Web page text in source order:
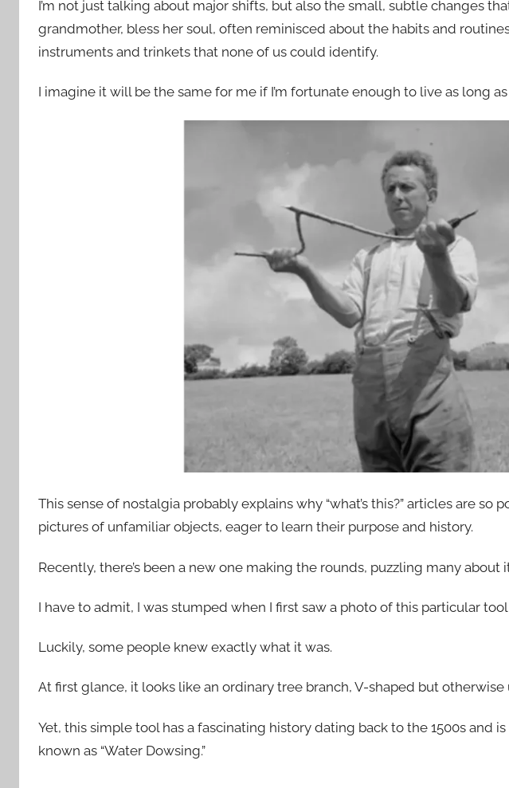
I’m not just talking about major shifts, but also the small, subtle changes
grandmother, bless her soul, often reminisced about the habits and
instruments and trinkets that none of us could identify.
I imagine it will be the same for me if I’m fortunate enough to live as long
This sense of nostalgia probably explains why “what’s this?” articles are so
pictures of unfamiliar objects, eager to learn their purpose and history.
Recently, there’s been a new one making the rounds, puzzling many
I have to admit, I was stumped when I first saw a photo of this particular
Luckily, some people knew exactly what it was.
At first glance, it looks like an ordinary tree branch, V-shaped but otherwise
Yet, this simple tool has a fascinating history dating back to the 1500s and
known as “Water Dowsing.”